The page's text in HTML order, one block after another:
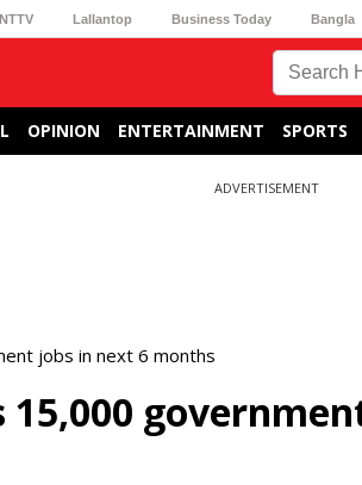
Lallantop Business Today Bangla
OPINION ENTERTAINMENT SPORTS
ADVERTISEMENT
jobs in next 6 months